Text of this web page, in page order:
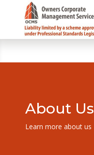
About Us
Learn more about us